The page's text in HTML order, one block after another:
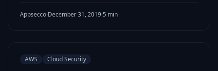
Appsecco·December 31, 2019·5 min
AWS Cloud Security